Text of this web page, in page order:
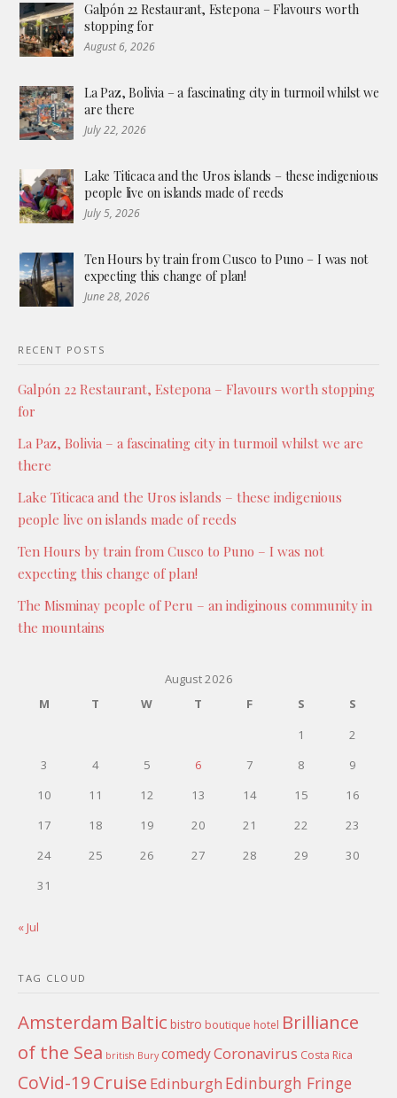
Galpón 22 Restaurant, Estepona – Flavours worth
stopping for
August 6, 2026
La Paz, Bolivia – a fascinating city in turmoil whilst we
are there
July 22, 2026
Lake Titicaca and the Uros islands – these indigenious
people live on islands made of reeds
July 5, 2026
Ten Hours by train from Cusco to Puno – I was not
expecting this change of plan!
June 28, 2026
RECENT POSTS
Galpón 22 Restaurant, Estepona – Flavours worth stopping
for
La Paz, Bolivia – a fascinating city in turmoil whilst we are
there
Lake Titicaca and the Uros islands – these indigenious
people live on islands made of reeds
Ten Hours by train from Cusco to Puno – I was not
expecting this change of plan!
The Misminay people of Peru – an indiginous community in
the mountains
August 2026
M
T W T F S
S
1
2
3
4 5 6 7 8
9
10
11 12 13 14 15
16
17
18 19 20 21 22
23
24
25 26 27 28 29
30
31
« Jul
TAG CLOUD
Amsterdam Baltic bistro boutique hotel Brilliance
of the Sea british Bury comedyCoronavirus Costa Rica
CoVid-19Cruise Edinburgh Edinburgh Fringe